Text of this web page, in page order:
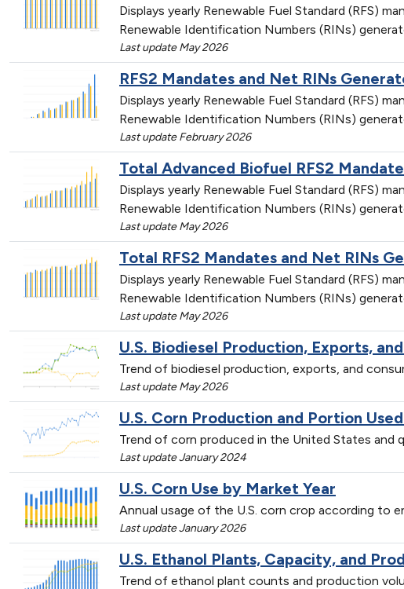
Displays yearly Renewable Fuel Standard (RFS)
Renewable Identification Numbers (RINs)
Last update May 2026
RFS2 Mandates and Net RINs
Displays yearly Renewable Fuel Standard (RFS)
Renewable Identification Numbers (RINs)
Last update February 2026
Total Advanced Biofuel RFS2
Displays yearly Renewable Fuel Standard (RFS)
Renewable Identification Numbers (RINs)
Last update May 2026
Total RFS2 Mandates and Net RINs
Displays yearly Renewable Fuel Standard (RFS)
Renewable Identification Numbers (RINs)
Last update May 2026
U.S. Biodiesel Production, Exports,
Trend of biodiesel production, exports, and
Last update May 2026
U.S. Corn Production and Portion
Trend of corn produced in the United States
Last update January 2024
U.S. Corn Use by Market Year
Annual usage of the U.S. corn crop according to
Last update January 2026
U.S. Ethanol Plants, Capacity, and
Trend of ethanol plant counts and production